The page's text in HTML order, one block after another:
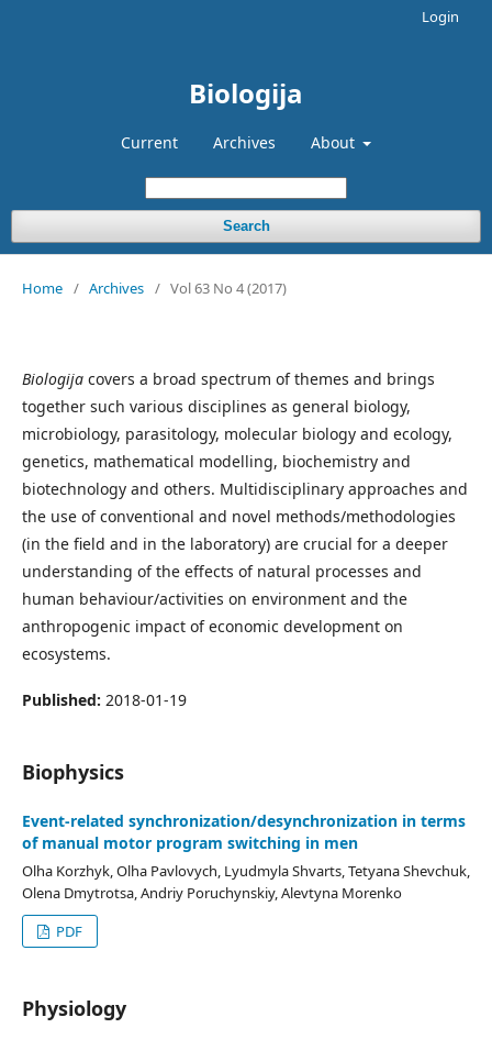
Biologija
Current Archives About
Search
Login
Home / Archives / Vol 63 No 4 (2017)
Biologija covers a broad spectrum of themes and brings
together such various disciplines as general biology,
microbiology, parasitology, molecular biology and ecology,
genetics, mathematical modelling, biochemistry and
biotechnology and others. Multidisciplinary approaches and
the use of conventional and novel methods/methodologies
(in the field and in the laboratory) are crucial for a deeper
understanding of the effects of natural processes and
human behaviour/activities on environment and the
anthropogenic impact of economic development on
ecosystems.
Published: 2018-01-19
Biophysics
Event-related synchronization/desynchronization in terms
of manual motor program switching in men
Olha Korzhyk, Olha Pavlovych, Lyudmyla Shvarts, Tetyana Shevchuk,
Olena Dmytrotsa, Andriy Poruchynskiy, Alevtyna Morenko
PDF
Physiology